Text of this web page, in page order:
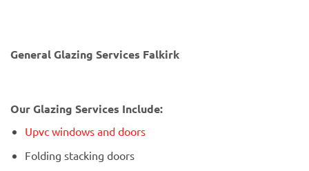
General Glazing Services Falkirk
Our Glazing Services Include:
Upvc windows and doors
Folding stacking doors